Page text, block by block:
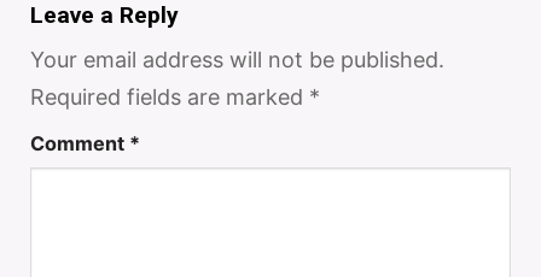
Leave a Reply
Your email address will not be published.
Required fields are marked *
Comment *